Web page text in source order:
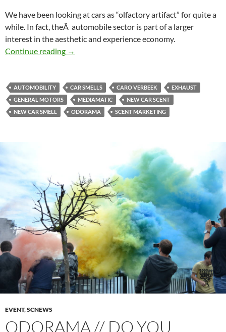
We have been looking at cars as “olfactory artifact” for quite a
while. In fact, theÂ automobile sector is part of a larger
interest in the aesthetic and experience economy.
Continue reading Odorama on car smells at Mediamatic
→
AUTOMOBILITY CAR SMELLS CARO VERBEEK
EXHAUST
GENERAL MOTORS
MEDIAMATIC
NEW CAR SCENT
NEW CAR SMELL
ODORAMA SCENT MARKETING
EVENT,SCNEWS
ODORAMA // DO YOU